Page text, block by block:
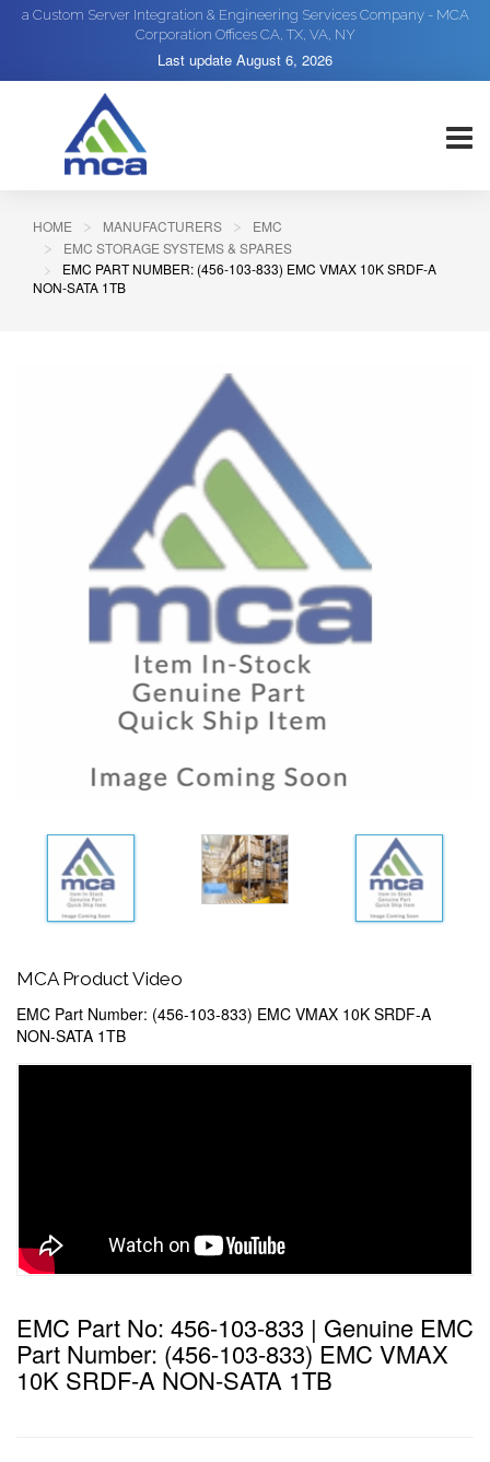
a Custom Server Integration & Engineering Services Company - MCA
Corporation Offices CA, TX, VA, NY
Last update August 6, 2026
HOME MANUFACTURERS
EMC
EMC STORAGE SYSTEMS & SPARES
EMC PART NUMBER: (456-103-833) EMC VMAX 10K SRDF-A
NON-SATA 1TB
MCA Product Video
EMC Part Number: (456-103-833) EMC VMAX 10K SRDF-A
NON-SATA 1TB
EMC Part No: 456-103-833 | Genuine EMC
Part Number: (456-103-833) EMC VMAX
10K SRDF-A NON-SATA 1TB